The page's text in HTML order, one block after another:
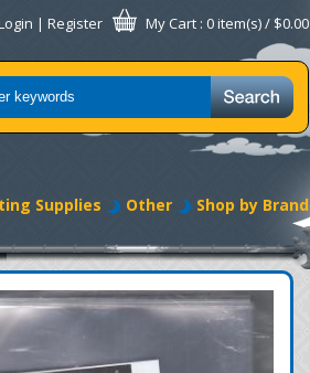
| Register My Cart : 0 item(s) / $0.00
Supplies Other Shop by Brand